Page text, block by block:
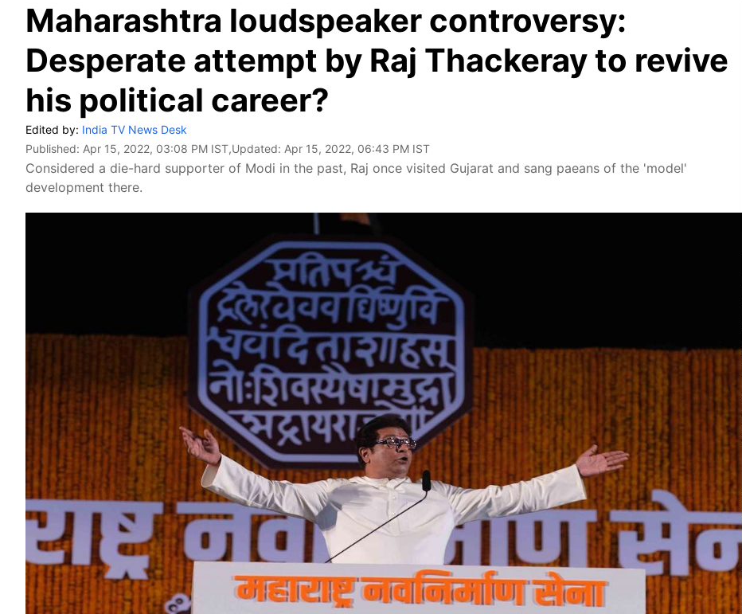
Maharashtra loudspeaker controversy:
Desperate attempt by Raj Thackeray to revive
his political career?
Edited by: India TV News Desk
Published: Apr 15, 2022, 03:08 PM IST,Updated: Apr 15, 2022, 06:43 PM IST
Considered a die-hard supporter of Modi in the past, Raj once visited Gujarat and sang paeans of the 'model'
development there.